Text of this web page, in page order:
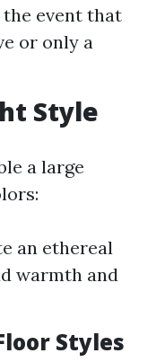
event that
or only a
Style
a large
an ethereal
warmth and
Styles